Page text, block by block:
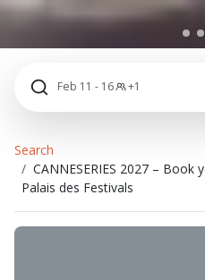
Feb 11 - 16 +1
Search
CANNESERIES 2027 –
Palais des Festivals